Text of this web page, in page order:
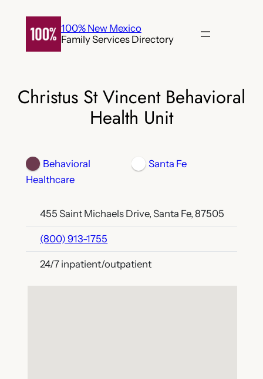
content
100% New Mexico
Family Services Directory
Christus St Vincent Behavioral
Health Unit
Behavioral
Healthcare
Santa Fe
455 Saint Michaels Drive, Santa Fe, 87505
(800) 913-1755
24/7 inpatient/outpatient